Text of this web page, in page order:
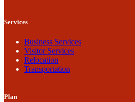
Services
Business Services
Visitor Services
Relocation
Transportation
Plan